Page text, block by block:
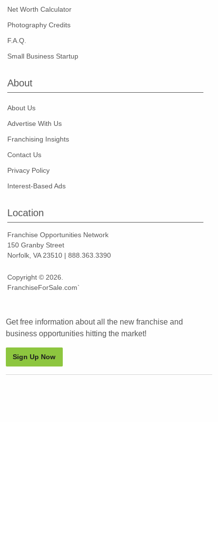
Net Worth Calculator
Photography Credits
F.A.Q.
Small Business Startup
About
About Us
Advertise With Us
Franchising Insights
Contact Us
Privacy Policy
Interest-Based Ads
Location
Franchise Opportunities Network
150 Granby Street
Norfolk, VA 23510 | 888.363.3390
Copyright © 2026.
FranchiseForSale.com`
Get free information about all the new franchise and
business opportunities hitting the market!
Sign Up Now